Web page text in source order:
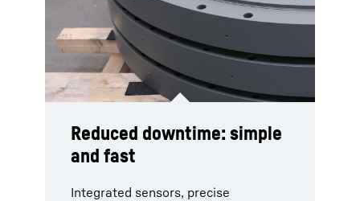
Reduced downtime: simple
and fast
Integrated sensors, precise
Safety: integrated and
remote
Our bearing condition monitoring
Cost efficiency: save 75%
or more
The Integrated and digital